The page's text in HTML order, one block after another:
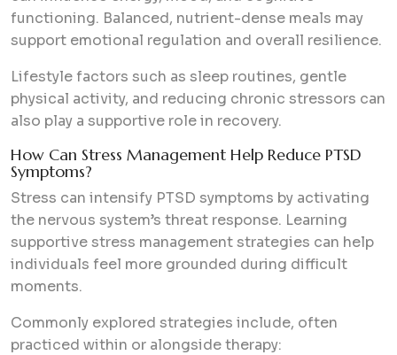
functioning. Balanced, nutrient-dense meals may
support emotional regulation and overall resilience.
Lifestyle factors such as sleep routines, gentle
physical activity, and reducing chronic stressors can
also play a supportive role in recovery.
How Can Stress Management Help Reduce PTSD
Symptoms?
Stress can intensify PTSD symptoms by activating
the nervous system’s threat response. Learning
supportive stress management strategies can help
individuals feel more grounded during difficult
moments.
Commonly explored strategies include, often
practiced within or alongside therapy: